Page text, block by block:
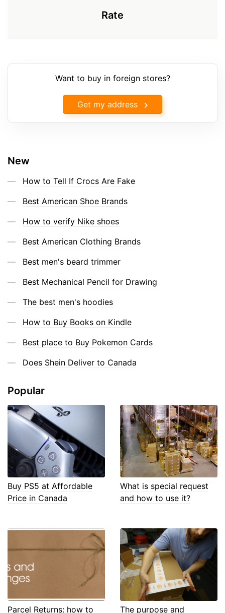
Rate
Want to buy in foreign stores?
Get my address
New
How to Tell If Crocs Are Fake
Best American Shoe Brands
How to verify Nike shoes
Best American Clothing Brands
Best men's beard trimmer
Best Mechanical Pencil for Drawing
The best men's hoodies
How to Buy Books on Kindle
Best place to Buy Pokemon Cards
Does Shein Deliver to Canada
Popular
Buy PS5 at Affordable
Price in Canada
What is special request
and how to use it?
Parcel Returns: how to The purpose and